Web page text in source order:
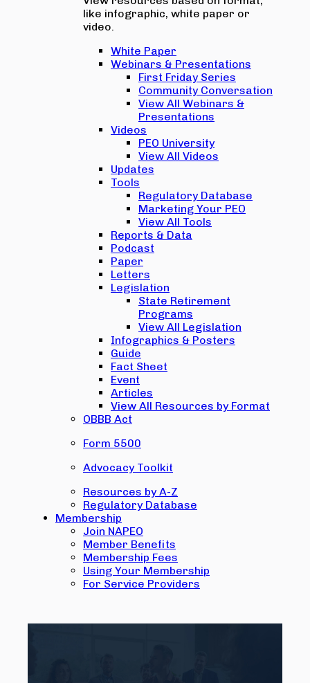
like infographic, white paper or
video.
White Paper
Webinars & Presentations
First Friday Series
Community Conversation
View All Webinars &
Presentations
Videos
PEO University
View All Videos
Updates
Tools
Regulatory Database
Marketing Your PEO
View All Tools
Reports & Data
Podcast
Paper
Letters
Legislation
State Retirement
Programs
View All Legislation
Infographics & Posters
Guide
Fact Sheet
Event
Articles
View All Resources by Format
OBBB Act
Form 5500
Advocacy Toolkit
Resources by A-Z
Regulatory Database
Membership
Join NAPEO
Member Benefits
Membership Fees
Using Your Membership
For Service Providers